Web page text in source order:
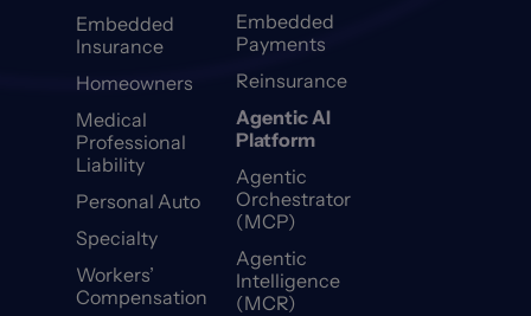
Embedded
Insurance
Homeowners
Medical
Professional
Liability
Personal Auto
Specialty
Workers’
Compensation
Embedded
Payments
Reinsurance
Agentic AI
Platform
Agentic
Orchestrator
(MCP)
Agentic
Intelligence
(MCR)